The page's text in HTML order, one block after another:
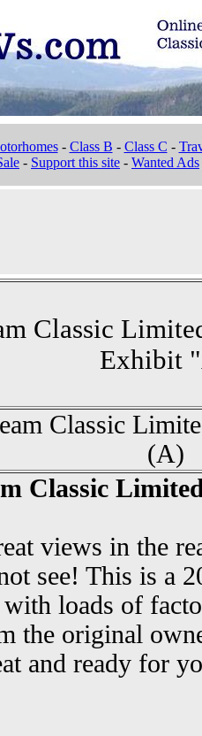
- Class B - Class C -
- Support this site - Wanted Ads
Classic
Exhibit
Classic
views in the
see! This is a
loads of
the original
and ready for